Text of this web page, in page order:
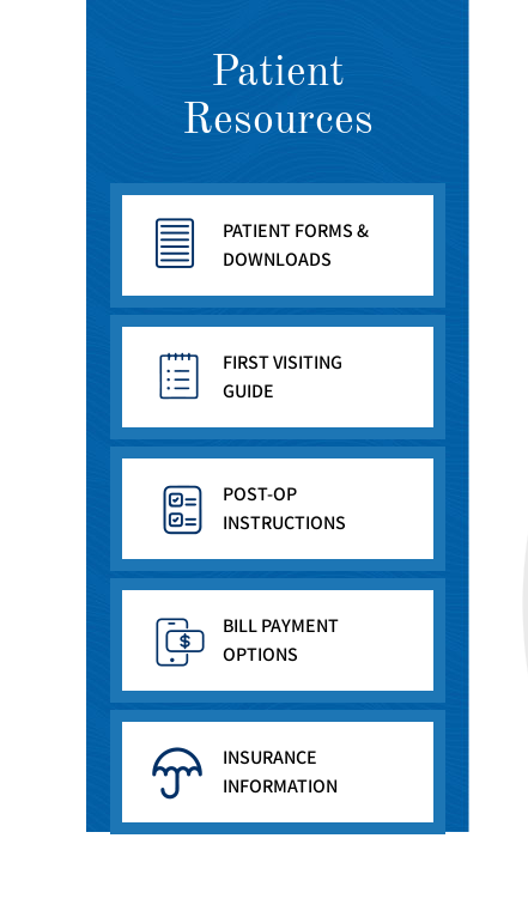
Patient
Resources
PATIENT FORMS &
DOWNLOADS
FIRST VISITING
GUIDE
POST-OP
INSTRUCTIONS
BILL PAYMENT
OPTIONS
INSURANCE
INFORMATION